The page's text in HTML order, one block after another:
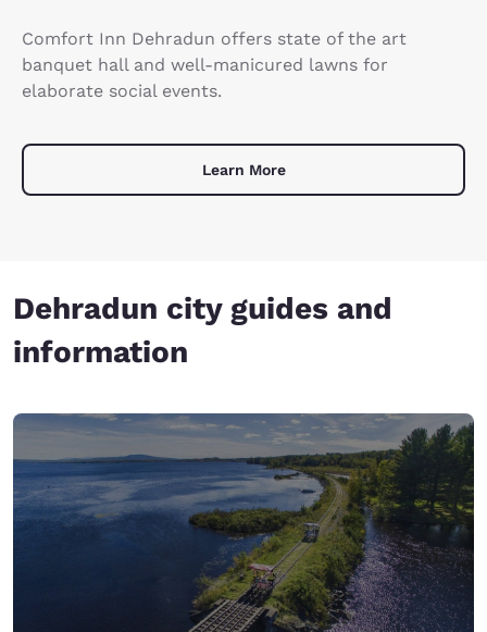
Comfort Inn Dehradun offers state of the art
banquet hall and well-manicured lawns for
elaborate social events.
Learn More
Dehradun city guides and
information